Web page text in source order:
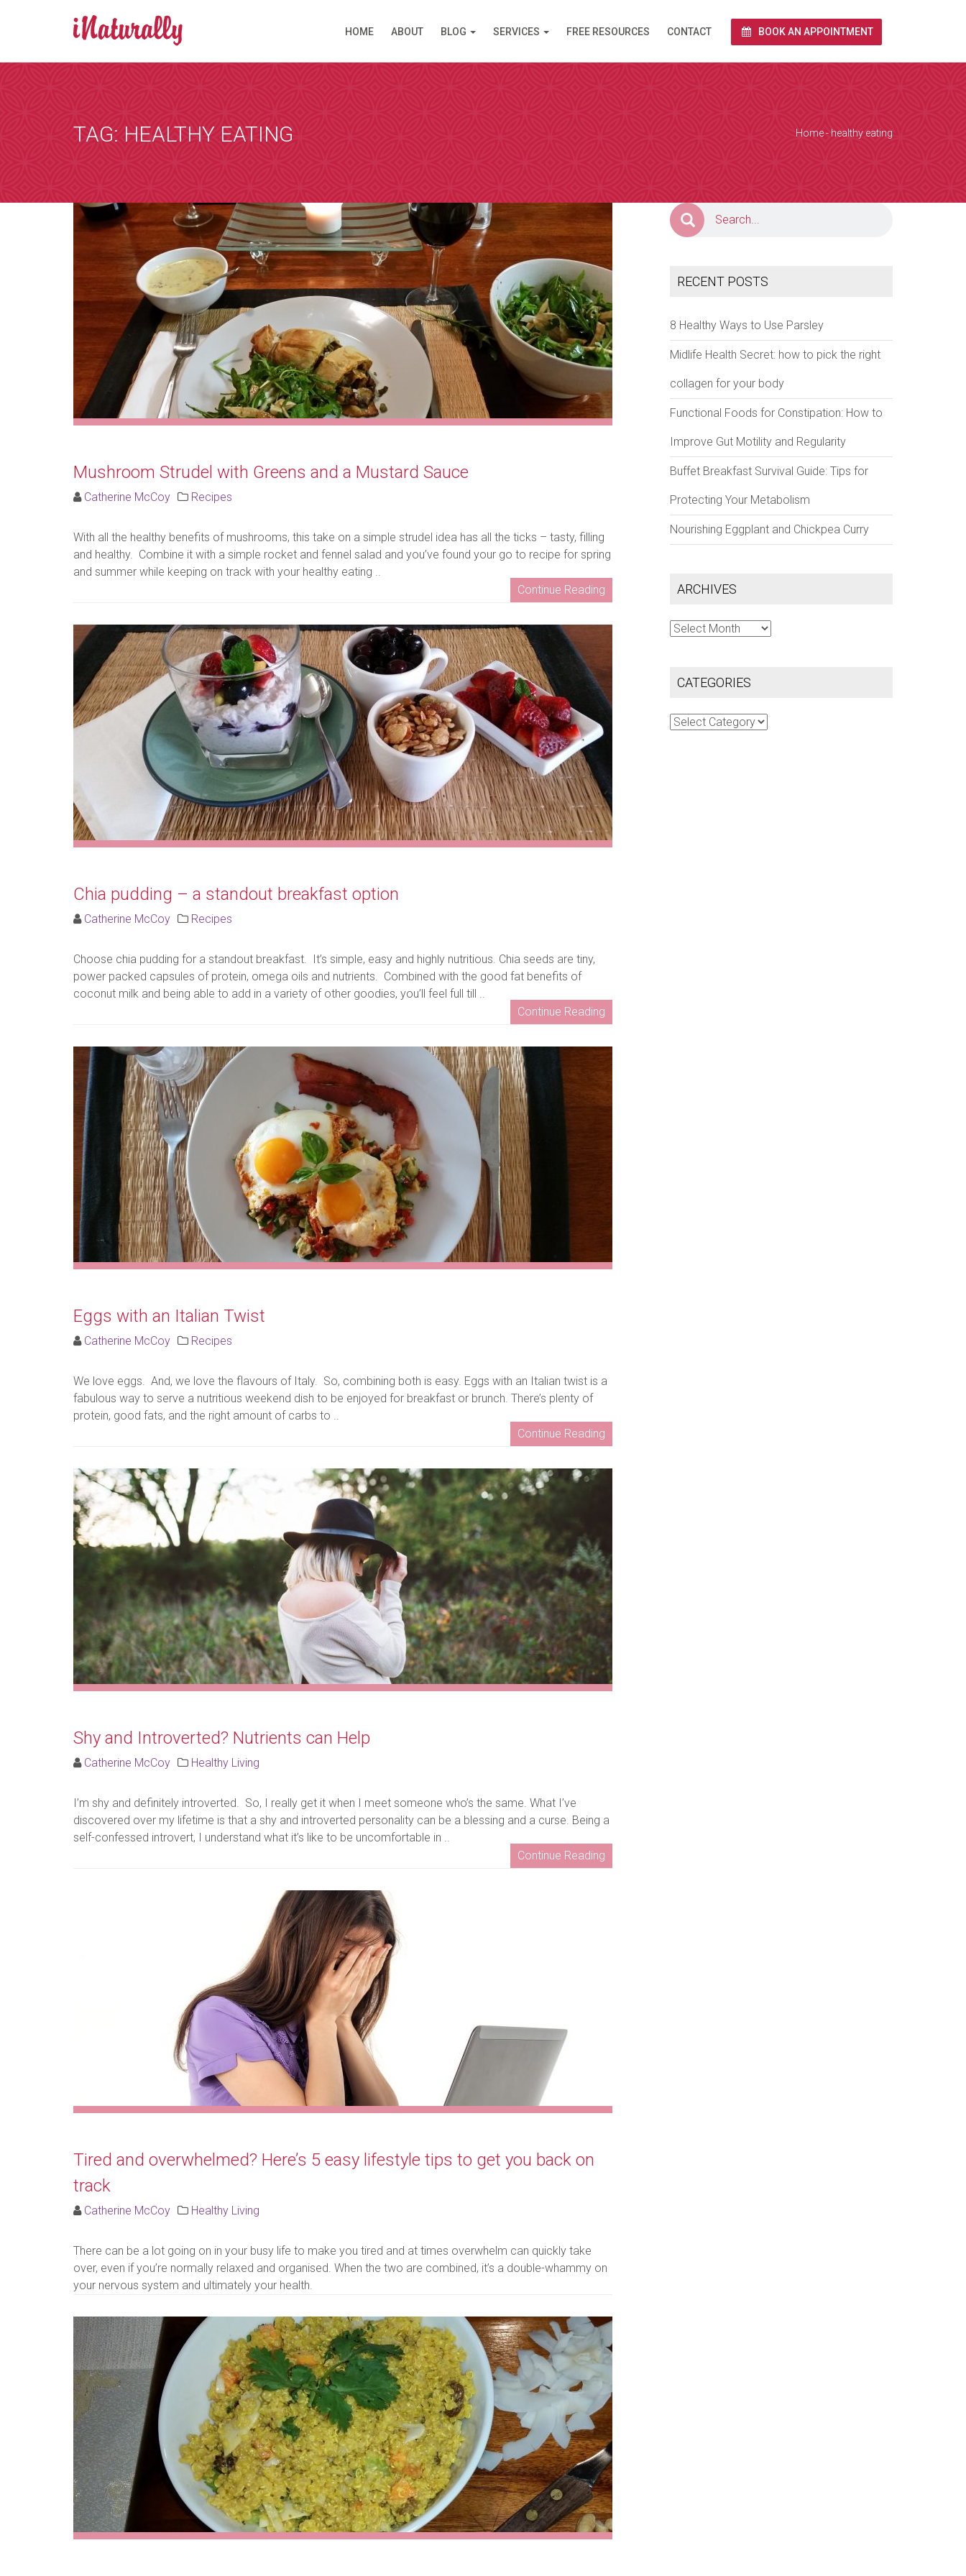
HOME ABOUT BLOG SERVICES FREE RESOURCES CONTACT BOOK AN APPOINTMENT
TAG: HEALTHY EATING Home- healthy eating
Mushroom Strudel with Greens and a Mustard Sauce
Catherine McCoy Recipes
With all the healthy benefits of mushrooms, this take on a simple strudel idea has all the ticks – tasty, filling
and healthy. Combine it with a simple rocket and fennel salad and you’ve found your go to recipe for spring
and summer while keeping on track with your healthy eating ..
Continue Reading
Chia pudding – a standout breakfast option
Catherine McCoy Recipes
Choose chia pudding for a standout breakfast. It’s simple, easy and highly nutritious. Chia seeds are tiny,
power packed capsules of protein, omega oils and nutrients. Combined with the good fat benefits of
coconut milk and being able to add in a variety of other goodies, you’ll feel full till ..
Continue Reading
Eggs with an Italian Twist
Catherine McCoy Recipes
We love eggs. And, we love the flavours of Italy. So, combining both is easy. Eggs with an Italian twist is a
fabulous way to serve a nutritious weekend dish to be enjoyed for breakfast or brunch. There’s plenty of
protein, good fats, and the right amount of carbs to ..
Continue Reading
Shy and Introverted? Nutrients can Help
Catherine McCoy Healthy Living
I’m shy and definitely introverted. So, I really get it when I meet someone who’s the same. What I’ve
discovered over my lifetime is that a shy and introverted personality can be a blessing and a curse. Being a
self-confessed introvert, I understand what it’s like to be uncomfortable in ..
Continue Reading
Tired and overwhelmed? Here’s 5 easy lifestyle tips to get you back on
track
Catherine McCoy Healthy Living
There can be a lot going on in your busy life to make you tired and at times overwhelm can quickly take
over, even if you’re normally relaxed and organised. When the two are combined, it’s a double-whammy on
your nervous system and ultimately your health.
RECENT POSTS
8 Healthy Ways to Use Parsley
Midlife Health Secret: how to pick the right
collagen for your body
Functional Foods for Constipation: How to
Improve Gut Motility and Regularity
Buffet Breakfast Survival Guide: Tips for
Protecting Your Metabolism
Nourishing Eggplant and Chickpea Curry
ARCHIVES
Archives
CATEGORIES
Categories
by email and you simply click on the link and it opens in your browser and we conduct
details of any information needed prior to your consultation.
[booked-calendar]